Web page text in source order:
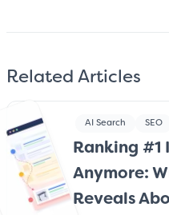
Related Articles
AI Search SEO
Ranking #1
Anymore:
Reveals